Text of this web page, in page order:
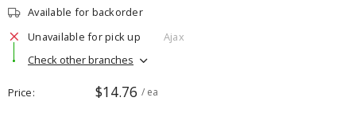
Available for backorder
Unavailable for pick up
Ajax
Check other branches
Price $14.76 / ea